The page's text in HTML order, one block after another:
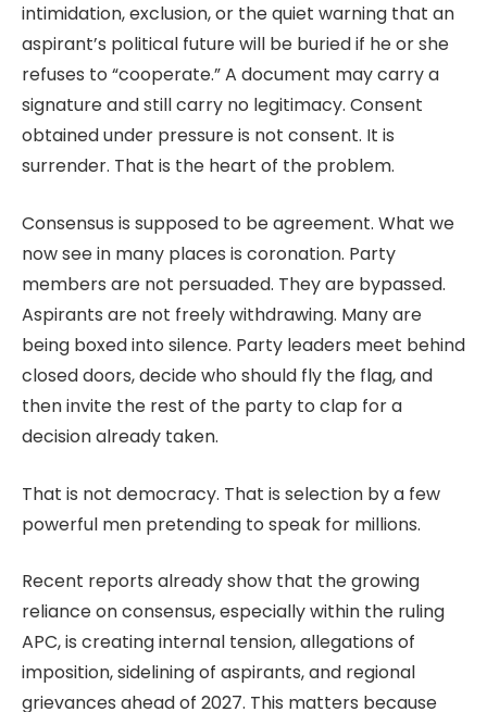
intimidation, exclusion, or the quiet warning that an
aspirant’s political future will be buried if he or she
refuses to “cooperate.” A document may carry a
signature and still carry no legitimacy. Consent
obtained under pressure is not consent. It is
surrender. That is the heart of the problem.
Consensus is supposed to be agreement. What we
now see in many places is coronation. Party
members are not persuaded. They are bypassed.
Aspirants are not freely withdrawing. Many are
being boxed into silence. Party leaders meet behind
closed doors, decide who should fly the flag, and
then invite the rest of the party to clap for a
decision already taken.
That is not democracy. That is selection by a few
powerful men pretending to speak for millions.
Recent reports already show that the growing
reliance on consensus, especially within the ruling
APC, is creating internal tension, allegations of
imposition, sidelining of aspirants, and regional
grievances ahead of 2027. This matters because